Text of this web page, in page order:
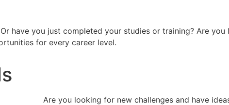
have you just completed your studies or training? Are
for every career level.
Are you looking for new challenges and have